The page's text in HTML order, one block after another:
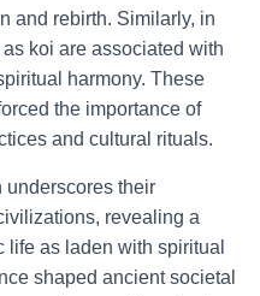
and rebirth. Similarly, in
koi are associated with
harmony. These
the importance of
and cultural rituals.
underscores their
revealing a
as laden with spiritual
shaped ancient societal